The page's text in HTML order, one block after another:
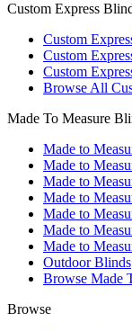
Custom Express
Custom
Custom
Custom
Browse All
Made To Measure
Made to
Made to
Made to
Made to
Made to
Made to
Made to
Outdoor Blinds
Browse Made
Browse